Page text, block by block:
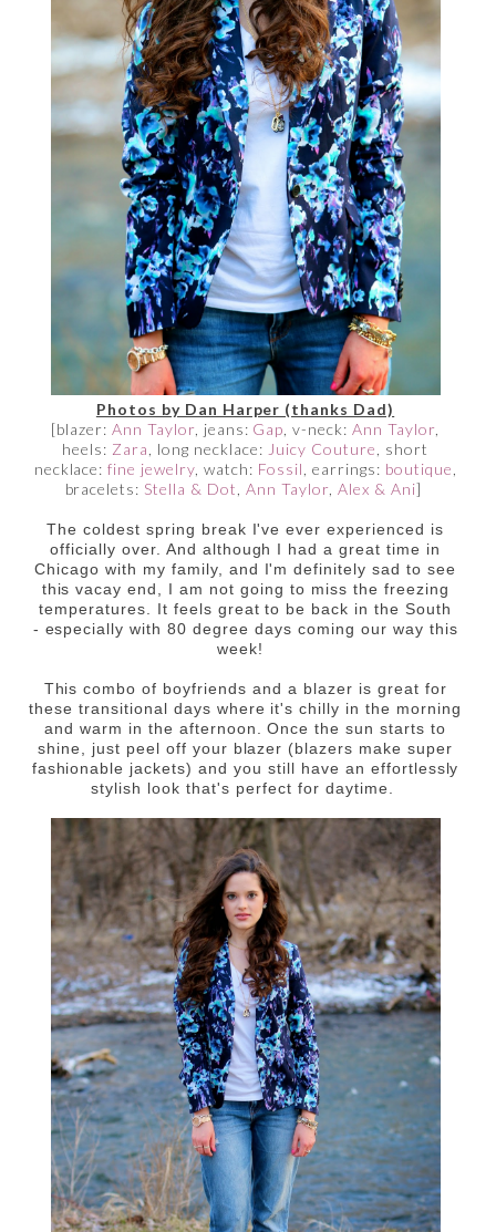
Photos by Dan Harper (thanks Dad)
[blazer: Ann Taylor, jeans: Gap , v-neck:Ann Taylor
heels: Zara , long necklace: Juicy Couture
, short
necklace:fine jewelry , watch: Fossil , earrings: boutique
bracelets: Stella & Dot ,Ann Taylor, Alex & Ani]
The coldest spring break I've ever experienced is
officially over. And although I had a great time in
Chicago with my family, and I'm definitely sad to see
this vacay end, I am not going to miss the freezing
temperatures. It feels great to be back in the South
- especially with 80 degree days coming our way this
week!
This combo of boyfriends and a blazer is great for
these transitional days where it's chilly in the morning
and warm in the afternoon. Once the sun starts to
shine, just peel off your blazer (blazers make super
fashionable jackets) and you still have an effortlessly
stylish look that's perfect for daytime.